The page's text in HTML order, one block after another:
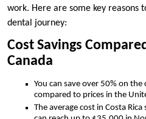
work. Here are some key reasons
dental journey:
Cost Savings
Canada
You can save over 50% on
compared to prices in the
The average cost in Costa